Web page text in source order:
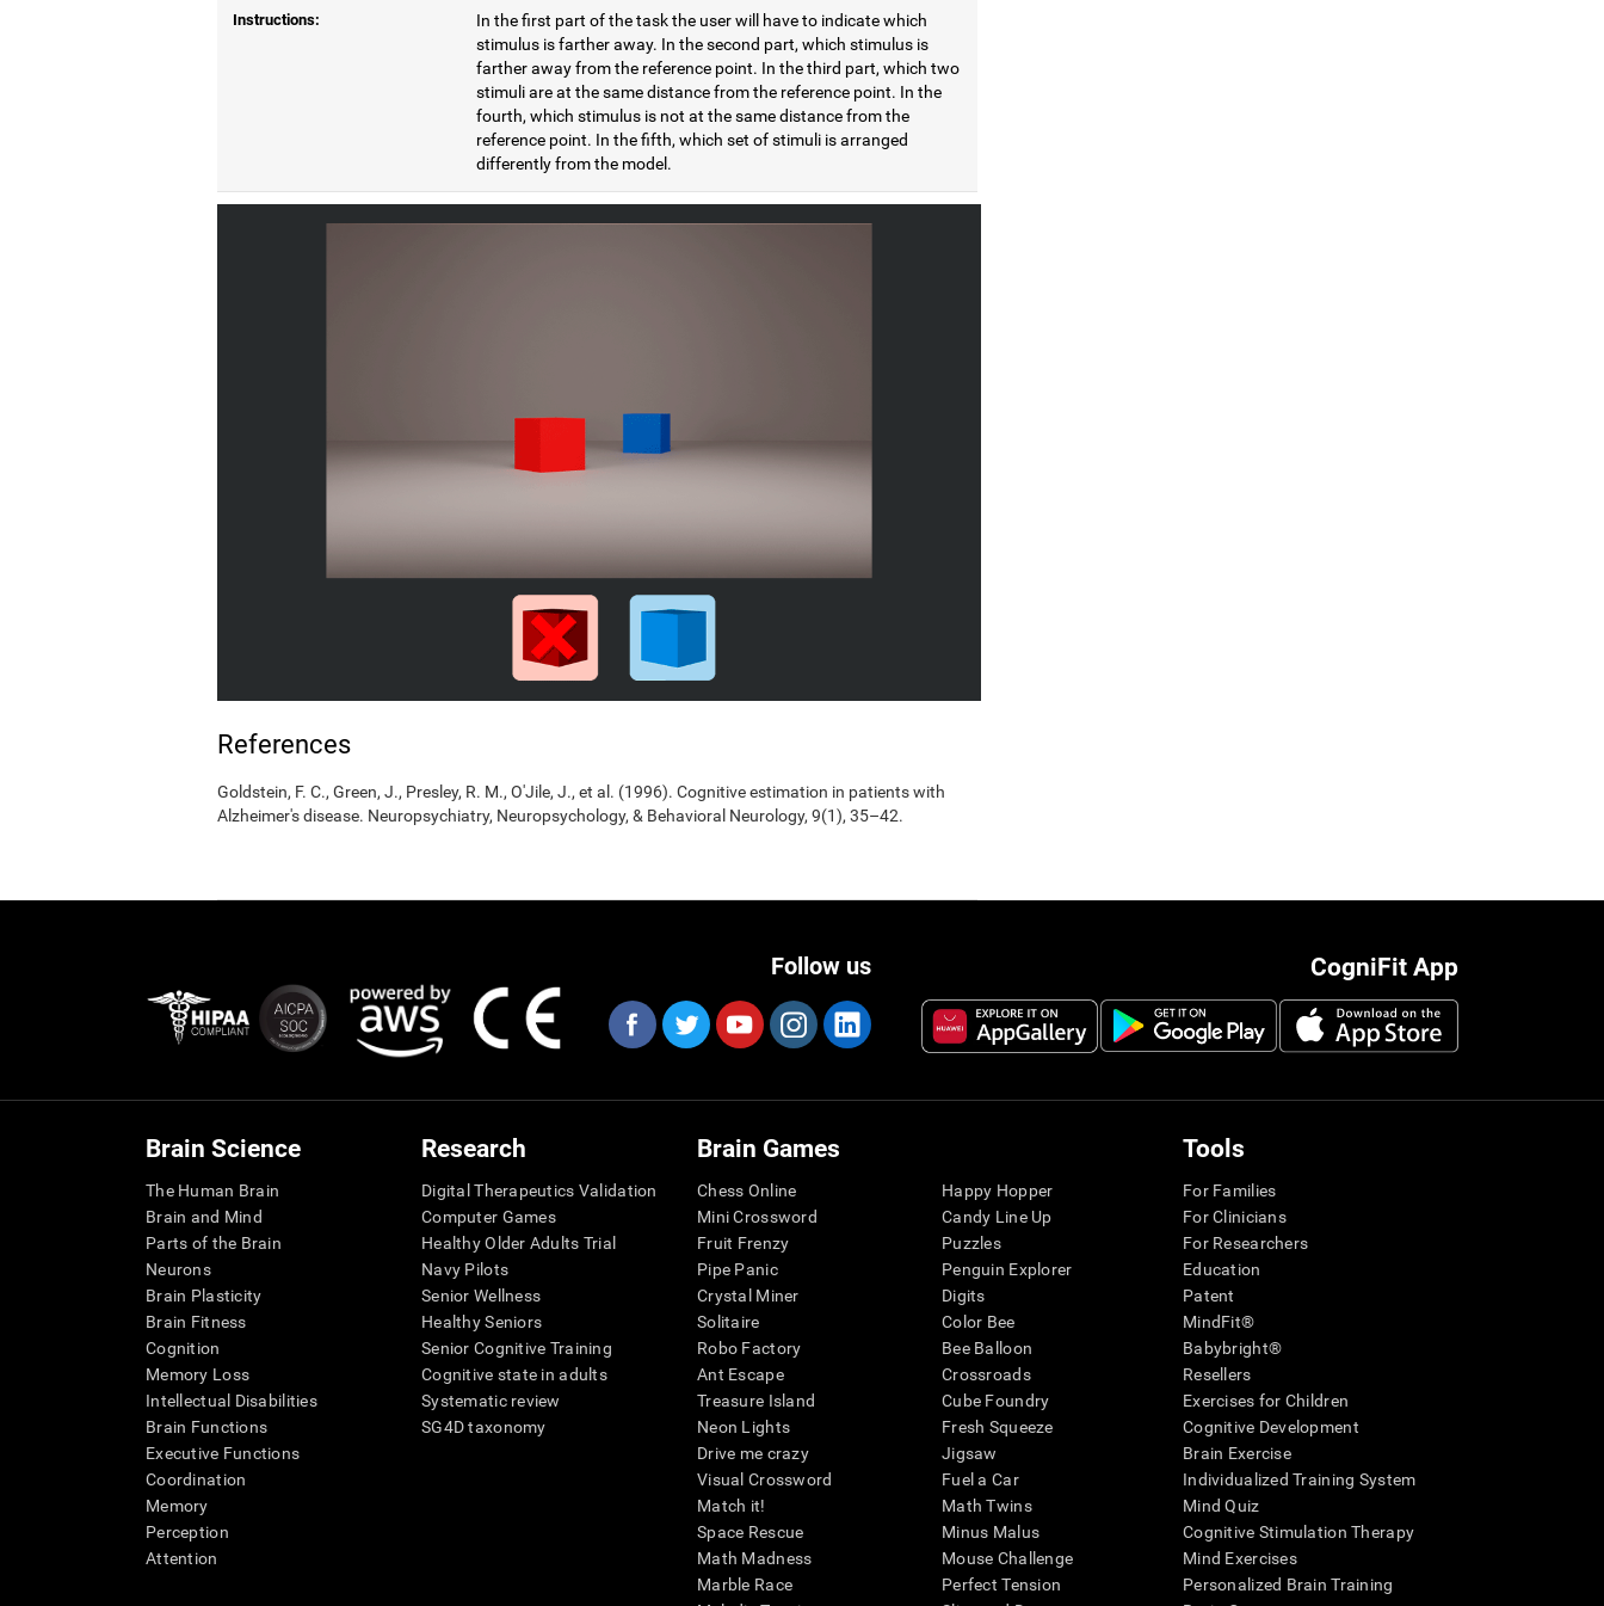
Instructions:
In the first part of the task the user will have to indicate which
stimulus is farther away. In the second part, which stimulus is
farther away from the reference point. In the third part, which two
stimuli are at the same distance from the reference point. In the
fourth, which stimulus is not at the same distance from the
reference point. In the fifth, which set of stimuli is arranged
differently from the model.
References
Goldstein, F. C., Green, J., Presley, R. M., O'Jile, J., et al. (1996). Cognitive estimation in patients with
Alzheimer's disease. Neuropsychiatry, Neuropsychology, & Behavioral Neurology, 9(1), 35–42.
CogniFit App
Follow us
Brain Science
The Human Brain
Brain and Mind
Parts of the Brain
Neurons
Brain Plasticity
Brain Fitness
Cognition
Memory Loss
Intellectual Disabilities
Brain Functions
Executive Functions
Coordination
Memory
Perception
Attention
Research
Digital Therapeutics Validation
Computer Games
Healthy Older Adults Trial
Navy Pilots
Senior Wellness
Healthy Seniors
Senior Cognitive Training
Cognitive state in adults
Systematic review
SG4D taxonomy
Brain Games
Chess Online
Mini Crossword
Fruit Frenzy
Pipe Panic
Crystal Miner
Solitaire
Robo Factory
Ant Escape
Treasure Island
Neon Lights
Drive me crazy
Visual Crossword
Match it!
Space Rescue
Math Madness
Marble Race
Happy Hopper
Candy Line Up
Puzzles
Penguin Explorer
Digits
Color Bee
Bee Balloon
Crossroads
Cube Foundry
Fresh Squeeze
Jigsaw
Fuel a Car
Math Twins
Minus Malus
Mouse Challenge
Perfect Tension
Tools
For Families
For Clinicians
For Researchers
Education
Patent
MindFit®
Babybright®
Resellers
Exercises for Children
Cognitive Development
Brain Exercise
Individualized Training System
Mind Quiz
Cognitive Stimulation Therapy
Mind Exercises
Personalized Brain Training